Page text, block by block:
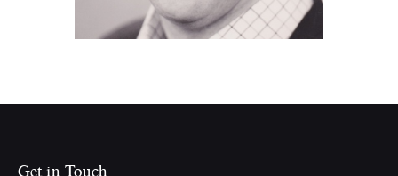
Get in Touch